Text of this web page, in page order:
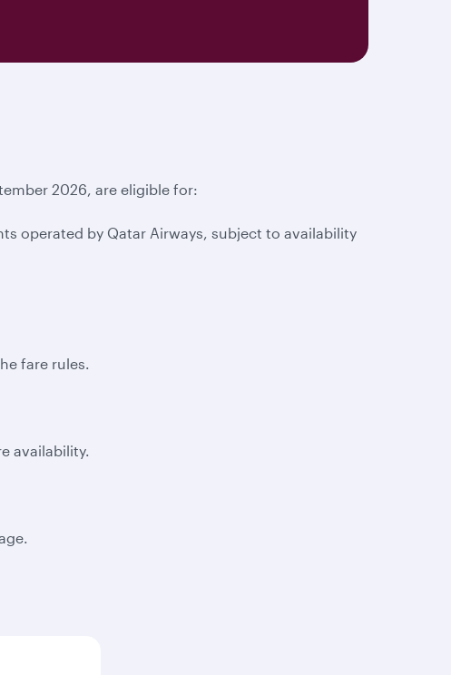
2026, are eligible for:
operated by Qatar Airways, subject to availability
fare rules.
availability.